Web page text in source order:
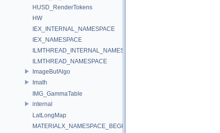
HUSD_RenderTokens
HW
IEX_INTERNAL_NAMESPACE
IEX_NAMESPACE
ILMTHREAD_INTERNAL_NAMESPACE
ILMTHREAD_NAMESPACE
ImageBufAlgo
Imath
IMG_GammaTable
internal
LatLongMap
MATERIALX_NAMESPACE_BEGIN